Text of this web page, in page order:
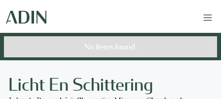
No items found.
Licht En Schittering